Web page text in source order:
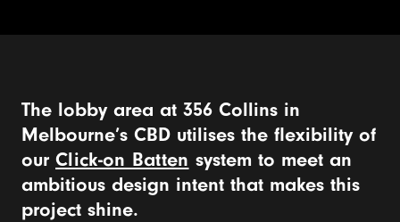
The lobby area at 356 Collins in
Melbourne’s CBD utilises the flexibility of
our Click-on Batten system to meet an
ambitious design intent that makes this
project shine.